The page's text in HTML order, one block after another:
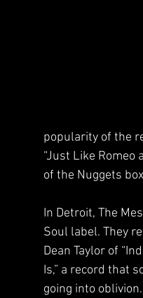
popularity of the
“Just Like Romeo
of the Nuggets
In Detroit, The
Soul label. They
Dean Taylor of
Is,” a record that
going into